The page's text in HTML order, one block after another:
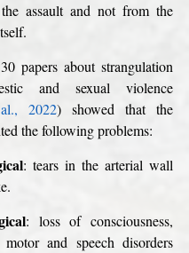
assault and not from the
papers about strangulation
and sexual violence
2022) showed that the
the following problems:
: tears in the arterial wall
: loss of consciousness,
motor and speech disorders